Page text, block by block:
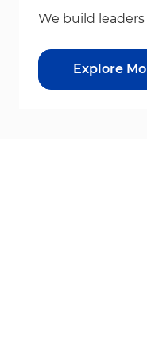
We build
Explore